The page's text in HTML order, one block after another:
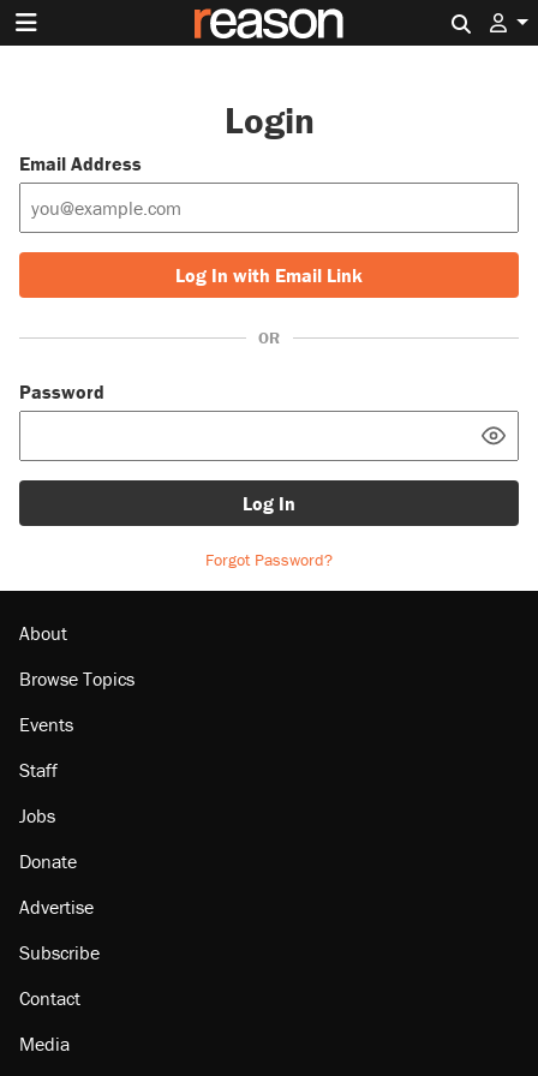
Login
Email Address
Log In with Email Link
OR
Password
Log In
Forgot Password?
About
Browse Topics
Events
Staff
Jobs
Donate
Advertise
Subscribe
Contact
Media